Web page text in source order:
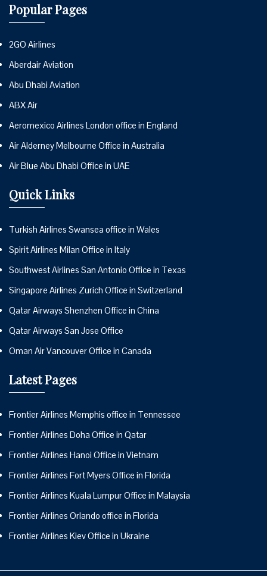
Popular Pages
2GO Airlines
Aberdair Aviation
Abu Dhabi Aviation
ABX Air
Aeromexico Airlines London office in England
Air Alderney Melbourne Office in Australia
Air Blue Abu Dhabi Office in UAE
Quick Links
Turkish Airlines Swansea office in Wales
Spirit Airlines Milan Office in Italy
Southwest Airlines San Antonio Office in Texas
Singapore Airlines Zurich Office in Switzerland
Qatar Airways Shenzhen Office in China
Qatar Airways San Jose Office
Oman Air Vancouver Office in Canada
Latest Pages
Frontier Airlines Memphis office in Tennessee
Frontier Airlines Doha Office in Qatar
Frontier Airlines Hanoi Office in Vietnam
Frontier Airlines Fort Myers Office in Florida
Frontier Airlines Kuala Lumpur Office in Malaysia
Frontier Airlines Orlando office in Florida
Frontier Airlines Kiev Office in Ukraine